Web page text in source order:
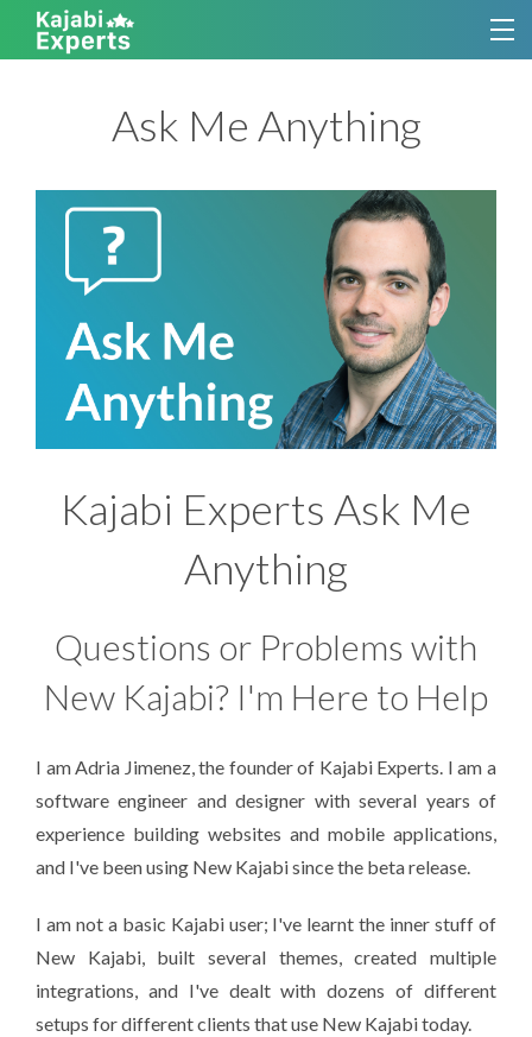
KAJABI THEMES
SERVICES
CONTACT
SIGN UP FOR KAJABI EXPERTS
Ask Me Anything
Kajabi Experts Ask Me
Anything
Questions or Problems with
New Kajabi? I'm Here to Help
I am Adria Jimenez, the founder of Kajabi Experts. I am a
software engineer and designer with several years of
experience building websites and mobile applications,
and I've been using New Kajabi since the beta release.
I am not a basic Kajabi user; I've learnt the inner stuff of
New Kajabi, built several themes, created multiple
integrations, and I've dealt with dozens of different
setups for different clients that use New Kajabi today.